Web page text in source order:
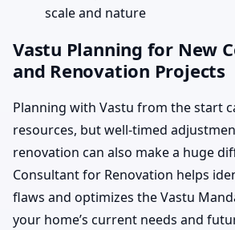
scale and nature
Vastu Planning for New
and Renovation Projects
Planning with Vastu from the start
resources, but well-timed
renovation can also make a huge
Consultant for Renovation helps
flaws and optimizes the Vastu
your home’s current needs and